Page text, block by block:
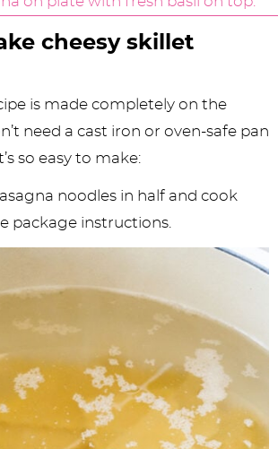
cheesy skillet
is made completely on the
need a cast iron or oven-safe pan
so easy to make:
noodles in half and cook
package instructions.